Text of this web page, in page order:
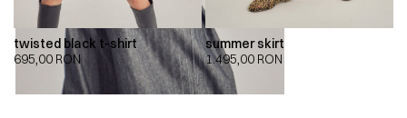
twisted black t-shirt
695,00 RON
summer skirt
1.495,00 RON